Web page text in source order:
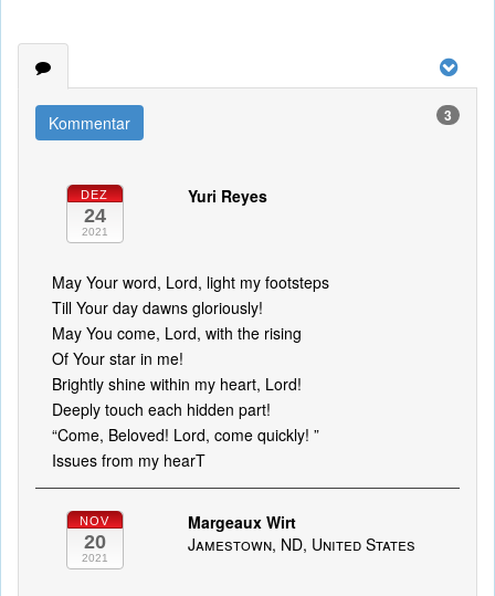
Kommentar 3
DEZ
24
2021
Yuri Reyes
May Your word, Lord, light my footsteps
Till Your day dawns gloriously!
May You come, Lord, with the rising
Of Your star in me!
Brightly shine within my heart, Lord!
Deeply touch each hidden part!
“Come, Beloved! Lord, come quickly! ”
Issues from my hearT
NOV
20
2021
Margeaux Wirt
Jamestown, ND, United States